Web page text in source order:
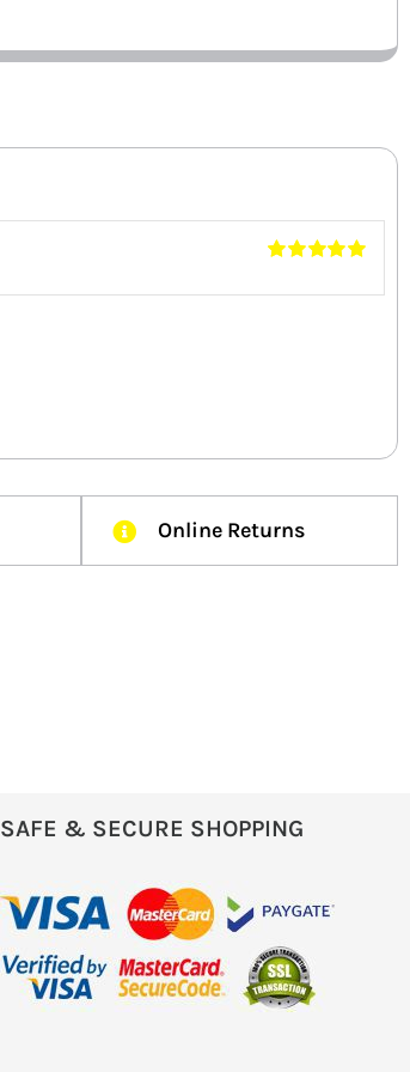
5
Online Returns
SAFE & SECURE SHOPPING